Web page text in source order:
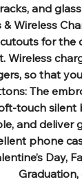
and
& Wireless
for the
Wireless
so that
The
touch silent
and deliver
phone
Day,
Graduation,